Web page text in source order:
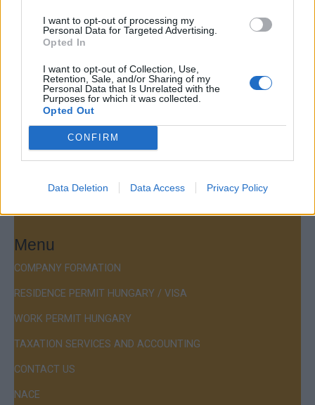
I want to opt-out of processing my
Personal Data for Targeted Advertising.
Opted In
I want to opt-out of Collection, Use,
Retention, Sale, and/or Sharing of my
Personal Data that Is Unrelated with the
Purposes for which it was collected.
Opted Out
CONFIRM
Data Deletion Data Access Privacy Policy
Contact
Company Formation Hungary
Budapest Consulting Kft.
Budapest, Istenhegyi út 101/D, 1125
company@budapestconsulting.hu
Menu
COMPANY FORMATION
RESIDENCE PERMIT HUNGARY / VISA
WORK PERMIT HUNGARY
TAXATION SERVICES AND ACCOUNTING
CONTACT US
NACE